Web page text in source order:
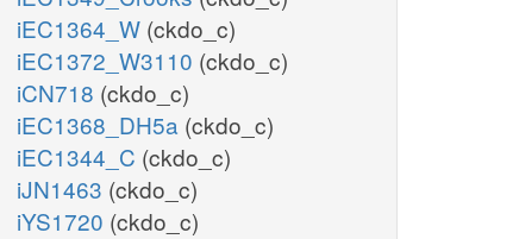
iEC1364_W (ckdo_c)
iEC1372_W3110 (ckdo_c)
iCN718 (ckdo_c)
iEC1368_DH5a (ckdo_c)
iEC1344_C (ckdo_c)
iJN1463 (ckdo_c)
iYS1720 (ckdo_c)